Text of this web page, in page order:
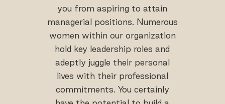
you from aspiring to attain
managerial positions. Numerous
women within our organization
hold key leadership roles and
adeptly juggle their personal
lives with their professional
commitments. You certainly